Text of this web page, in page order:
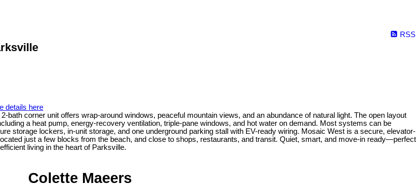
RSS
details here
corner unit offers wrap-around windows, peaceful mountain views, and an abundance of natural light. The open layout
a heat pump, energy-recovery ventilation, triple-pane windows, and hot water on demand. Most systems can be
storage lockers, in-unit storage, and one underground parking stall with EV-ready wiring. Mosaic West is a secure, elevator-
just a few blocks from the beach, and close to shops, restaurants, and transit. Quiet, smart, and move-in ready—perfect
living in the heart of Parksville.
Colette Maeers